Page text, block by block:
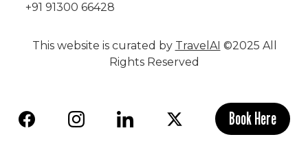
+91 91300 66428
This website is curated by TravelAI ©2025 All
Rights Reserved
Book Here